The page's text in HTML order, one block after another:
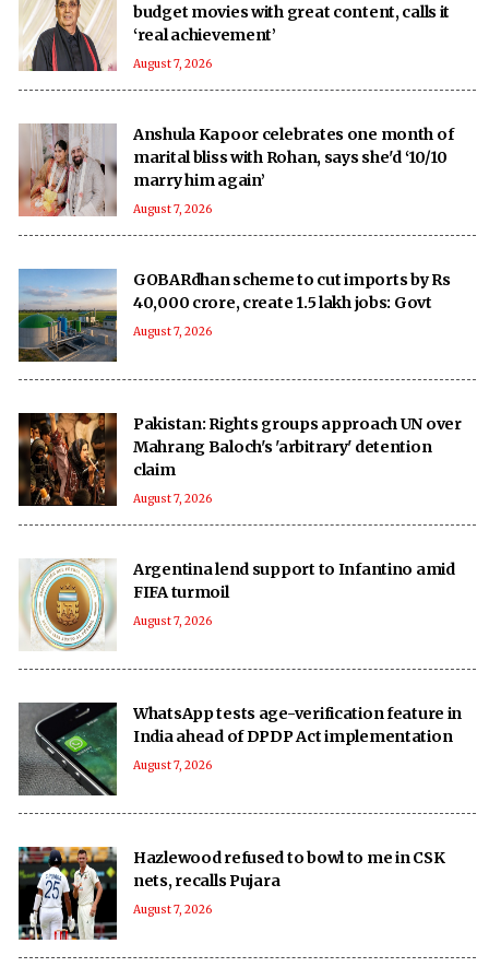
budget movies with great content, calls it
‘real achievement’
August 7, 2026
Anshula Kapoor celebrates one month of
marital bliss with Rohan, says she'd ‘10/10
marry him again’
August 7, 2026
GOBARdhan scheme to cut imports by Rs
40,000 crore, create 1.5 lakh jobs: Govt
August 7, 2026
Pakistan: Rights groups approach UN over
Mahrang Baloch's 'arbitrary' detention
claim
August 7, 2026
Argentina lend support to Infantino amid
FIFA turmoil
August 7, 2026
WhatsApp tests age-verification feature in
India ahead of DPDP Act implementation
August 7, 2026
Hazlewood refused to bowl to me in CSK
nets, recalls Pujara
August 7, 2026